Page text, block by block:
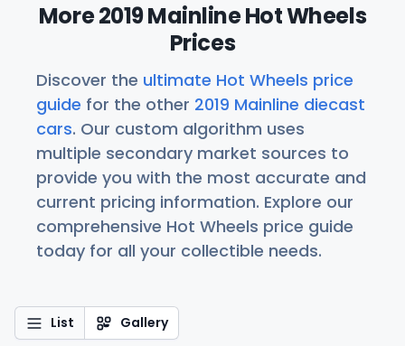
More 2019 Mainline Hot Wheels
Prices
Discover the ultimate Hot Wheels price
guide for the other 2019 Mainline diecast
cars. Our custom algorithm uses
multiple secondary market sources to
provide you with the most accurate and
current pricing information. Explore our
comprehensive Hot Wheels price guide
today for all your collectible needs.
List Gallery